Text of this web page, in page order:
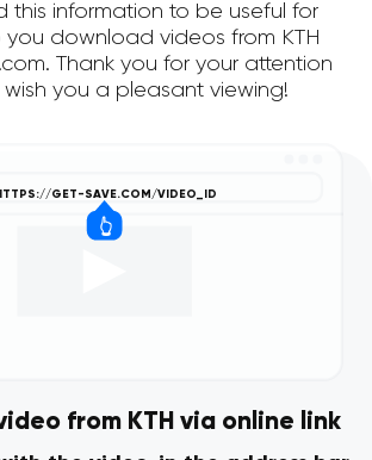
this information to be useful for
download videos from KTH
Thank you for your attention
you a pleasant viewing!
from KTH via online link